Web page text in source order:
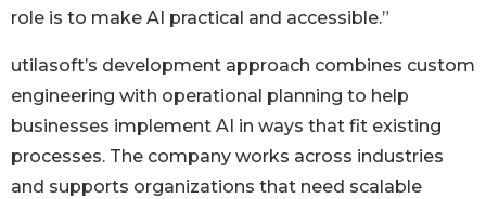
role is to make AI practical and accessible.”
utilasoft’s development approach combines custom
engineering with operational planning to help
businesses implement AI in ways that fit existing
processes. The company works across industries
and supports organizations that need scalable